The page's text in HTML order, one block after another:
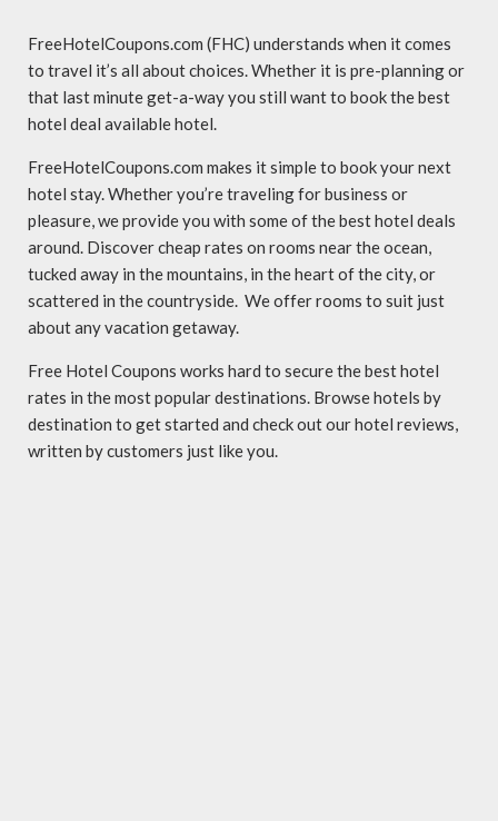
FreeHotelCoupons.com (FHC) understands when it comes
to travel it’s all about choices. Whether it is pre-planning or
that last minute get-a-way you still want to book the best
hotel deal available hotel.
FreeHotelCoupons.com makes it simple to book your next
hotel stay. Whether you’re traveling for business or
pleasure, we provide you with some of the best hotel deals
around. Discover cheap rates on rooms near the ocean,
tucked away in the mountains, in the heart of the city, or
scattered in the countryside. We offer rooms to suit just
about any vacation getaway.
Free Hotel Coupons works hard to secure the best hotel
rates in the most popular destinations. Browse hotels by
destination to get started and check out our hotel reviews,
written by customers just like you.